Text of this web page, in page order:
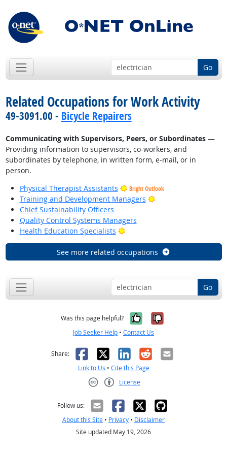
Go
Related Occupations for Work Activity
49-3091.00 - Bicycle Repairers
Communicating with Supervisors, Peers, or Subordinates—
Providing information to supervisors, co-workers, and
subordinates by telephone, in written form, e-mail, or in
person.
Physical Therapist Assistants
Bright Outlook
Training and Development Managers
Bright Outlook
Chief Sustainability Officers
Quality Control Systems Managers
Health Education Specialists
Bright Outlook
See more related occupations
Go
Was this page helpful? Yes, it was
No, it was
Job Seeker Help • Contact Us
Share: Facebook
X LinkedIn
RedditEmail
Link to Us • Cite this Page
License
Follow us:
About this Site • Privacy • Disclaimer
Site updated May 19, 2026